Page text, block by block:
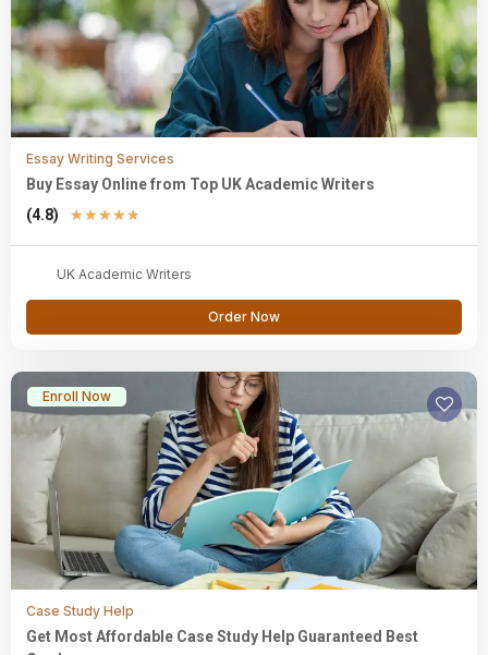
Essay Writing Services
Buy Essay Online from Top UK Academic Writers
(4.8)
★★★★★
UK Academic Writers
Order Now
Enroll Now
Case Study Help
Get Most Affordable Case Study Help Guaranteed Best